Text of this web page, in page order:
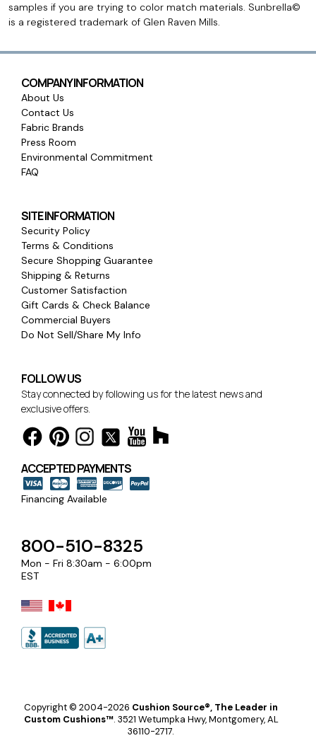
samples if you are trying to color match materials. Sunbrella©
is a registered trademark of Glen Raven Mills.
COMPANY INFORMATION
About Us
Contact Us
Fabric Brands
Press Room
Environmental Commitment
FAQ
SITE INFORMATION
Security Policy
Terms & Conditions
Secure Shopping Guarantee
Shipping & Returns
Customer Satisfaction
Gift Cards & Check Balance
Commercial Buyers
Do Not Sell/Share My Info
FOLLOW US
Stay connected by following us for the latest news and
exclusive offers.
ACCEPTED PAYMENTS
Financing Available
800-510-8325
Mon - Fri 8:30am - 6:00pm
EST
Copyright © 2004-2026 Cushion Source®, The Leader in
Custom Cushions™. 3521 Wetumpka Hwy, Montgomery, AL
36110-2717.